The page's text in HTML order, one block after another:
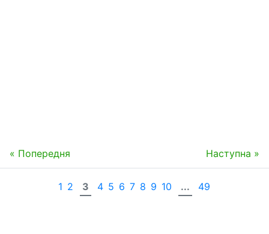
« Попередня Наступна »
1 2 3 4 5 6 7 8 9 10 ... 49